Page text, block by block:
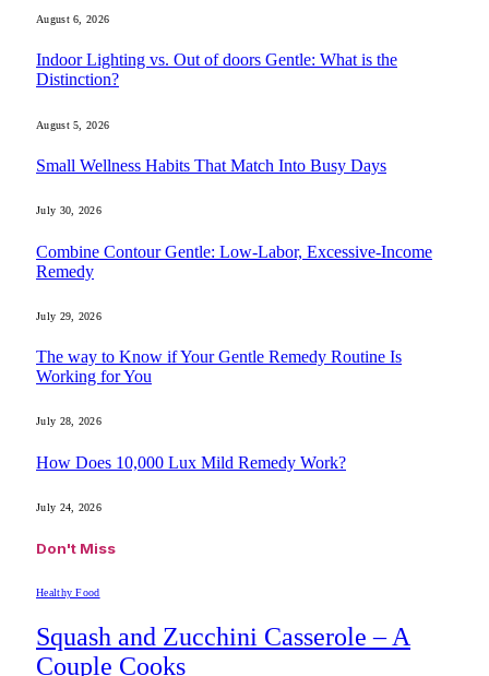
August 6, 2026
Indoor Lighting vs. Out of doors Gentle: What is the
Distinction?
August 5, 2026
Small Wellness Habits That Match Into Busy Days
July 30, 2026
Combine Contour Gentle: Low-Labor, Excessive-Income
Remedy
July 29, 2026
The way to Know if Your Gentle Remedy Routine Is
Working for You
July 28, 2026
How Does 10,000 Lux Mild Remedy Work?
July 24, 2026
Don't Miss
Healthy Food
Squash and Zucchini Casserole – A
Couple Cooks